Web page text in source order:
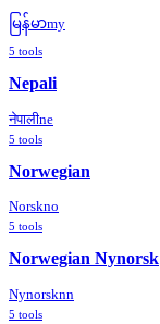
မြန်မာmy
5 tools
Nepali
नेपालीne
5 tools
Norwegian
Norskno
5 tools
Norwegian Nynorsk
Nynorsknn
5 tools